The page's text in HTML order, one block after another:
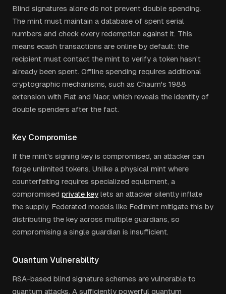
Blind signatures alone do not prevent double spending.
The mint must maintain a database of spent serial
numbers and check every redemption against it. This
means ecash transactions are online by default: the
recipient must contact the mint to verify a token hasn't
already been spent. Offline spending requires additional
cryptographic mechanisms, such as Chaum's 1988
extension with Fiat and Naor, which reveals the identity of
double spenders after the fact.
Key Compromise
If the mint's signing key is compromised, an attacker can
forge unlimited tokens. Unlike a physical mint where
counterfeiting requires specialized equipment, a
compromised private key lets an attacker silently inflate
the supply. Federated models like Fedimint mitigate this by
distributing the key across multiple guardians, so
compromising a single guardian is insufficient.
Quantum Vulnerability
RSA-based blind signature schemes are vulnerable to
quantum attacks. A sufficiently powerful quantum